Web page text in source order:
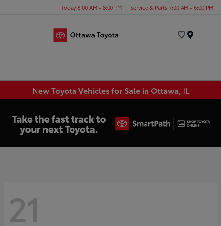
Today 8:00 AM - 8:00 PM Service & Parts 7:00 AM - 6:00 PM
New Toyota Vehicles for Sale in Ottawa, IL
21